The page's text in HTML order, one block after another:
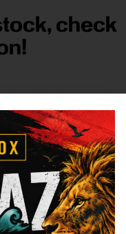
check
Resources
Sign
up for